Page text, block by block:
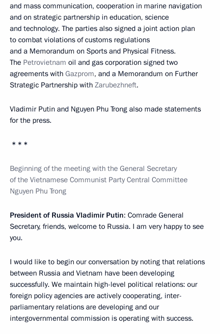
and mass communication, cooperation in marine navigation
and on strategic partnership in education, science
and technology. The parties also signed a joint action plan
to combat violations of customs regulations
and a Memorandum on Sports and Physical Fitness.
The Petrovietnam oil and gas corporation signed two
agreements with Gazprom, and a Memorandum on Further
Strategic Partnership with Zarubezhneft.
Vladimir Putin and Nguyen Phu Trong also made statements
for the press.
* * *
Beginning of the meeting with the General Secretary
of the Vietnamese Communist Party Central Committee
Nguyen Phu Trong
President of Russia Vladimir Putin: Comrade General
Secretary, friends, welcome to Russia. I am very happy to see
you.
I would like to begin our conversation by noting that relations
between Russia and Vietnam have been developing
successfully. We maintain high-level political relations: our
foreign policy agencies are actively cooperating, inter-
parliamentary relations are developing and our
intergovernmental commission is operating with success.